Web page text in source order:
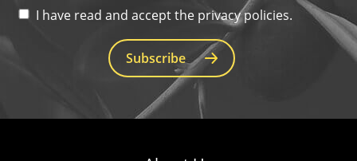
I have read and accept the privacy policies.
Subscribe